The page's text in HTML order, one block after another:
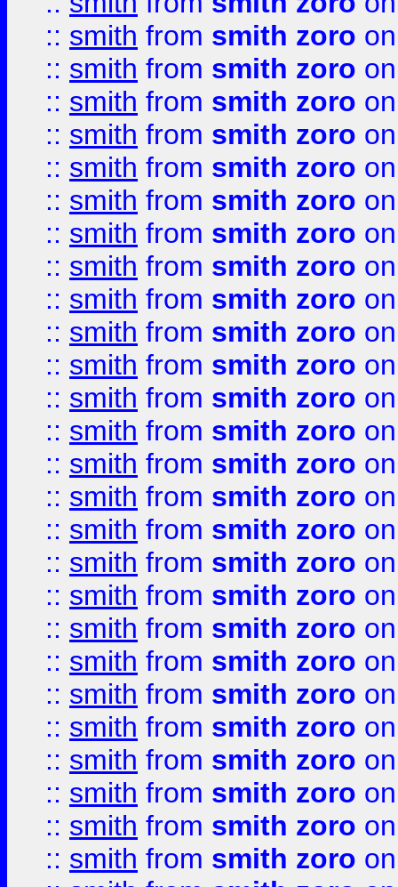
:: smith from smith zoro
:: smith from smith zoro
:: smith from smith zoro
:: smith from smith zoro
:: smith from smith zoro
:: smith from smith zoro
:: smith from smith zoro
:: smith from smith zoro
:: smith from smith zoro
:: smith from smith zoro
:: smith from smith zoro
:: smith from smith zoro
:: smith from smith zoro
:: smith from smith zoro
:: smith from smith zoro
:: smith from smith zoro
:: smith from smith zoro
:: smith from smith zoro
:: smith from smith zoro
:: smith from smith zoro
:: smith from smith zoro
:: smith from smith zoro
:: smith from smith zoro
:: smith from smith zoro
:: smith from smith zoro
:: smith from smith zoro